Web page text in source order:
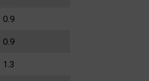
0.9
0.9
1.3